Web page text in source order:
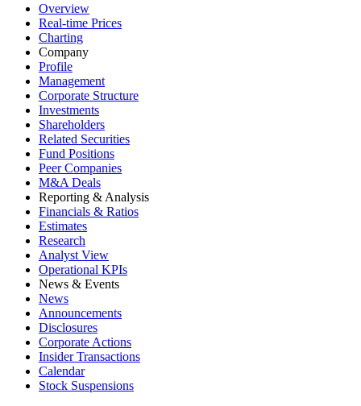
Overview
Real-time Prices
Charting
Company
Profile
Management
Corporate Structure
Investments
Shareholders
Related Securities
Fund Positions
Peer Companies
M&A Deals
Reporting & Analysis
Financials & Ratios
Estimates
Research
Analyst View
Operational KPIs
News & Events
News
Announcements
Disclosures
Corporate Actions
Insider Transactions
Calendar
Stock Suspensions